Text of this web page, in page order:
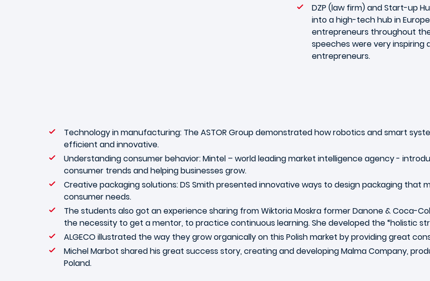
DZP (law firm) and Start-up
into a high-tech hub in
entrepreneurs throughout
speeches were very
entrepreneurs.
Technology in manufacturing: The ASTOR Group demonstrated how robotics and smart
efficient and innovative.
Understanding consumer behavior: Mintel – world leading market intelligence agency -
consumer trends and helping businesses grow.
Creative packaging solutions: DS Smith presented innovative ways to design packaging that
consumer needs.
The students also got an experience sharing from Wiktoria Moskra former Danone & Coca-
the necessity to get a mentor, to practice continuous learning. She developed the “holistic
ALGECO illustrated the way they grow organically on this Polish market by providing great
Michel Marbot shared his great success story, creating and developing Malma Company,
Poland.